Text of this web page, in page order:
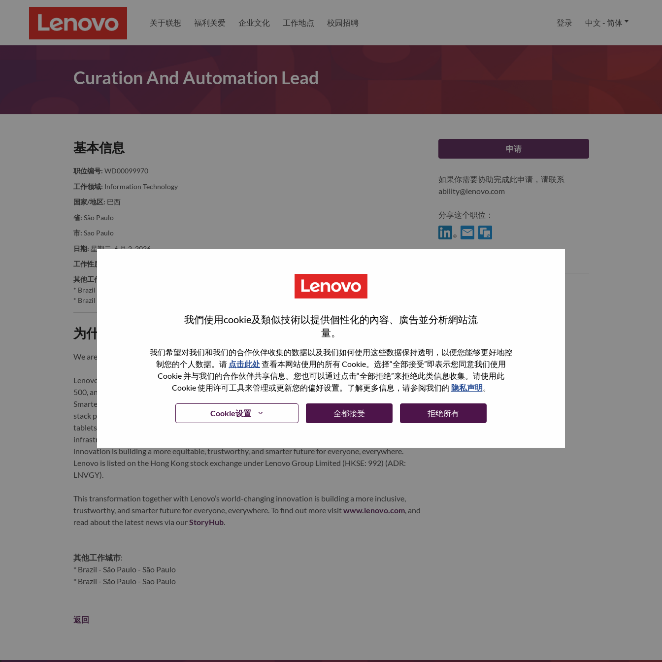
我們使用cookie及類似技術以提供個性化的內容、廣告並分析網站流
量。
我们希望对我们和我们的合作伙伴收集的数据以及我们如何使用这些数据保持透明，以便您能够更好地控
制您的个人数据。请 点击此处查看本网站使用的所有 Cookie。选择“全部接受”即表示您同意我们使用
Cookie 并与我们的合作伙伴共享信息。您也可以通过点击“全部拒绝”来拒绝此类信息收集。请使用此
Cookie 使用许可工具来管理或更新您的偏好设置。了解更多信息，请参阅我们的 隐私声明
Cookie设置 全都接受 拒绝所有
关于联想 福利关爱 企业文化 工作地点 校园招聘 登录 中文 - 简体
Curation And Automation Lead
基本信息
职位编号: WD00099970
工作领域: Information Technology
国家/地区: 巴西
省: São Paulo
市: Sao Paulo
日期: 星期二, 6 月 2, 2026
工作性质:
其他工作城市
* Brazil - São Paulo - São Paulo
* Brazil - São Paulo - Sao Paulo
为什么选择联想
We are Lenovo. We do what we say. We own what we do. We WOW our customers.
Lenovo is a US$83 billion revenue global technology powerhouse, ranked #153 in the Fortune Global
500, and serving millions of customers every day in 180 markets. Focused on a bold vision to deliver
Smarter Technology for All, Lenovo has built on its success as the world’s largest PC company with a full-
stack portfolio of AI-enabled, AI-ready, and AI-optimized devices (PCs, workstations, smartphones,
tablets), infrastructure (server, storage, edge, high performance computing and software defined
infrastructure), software, solutions, and services. Lenovo’s continued investment in world-changing
innovation is building a more equitable, trustworthy, and smarter future for everyone, everywhere.
Lenovo is listed on the Hong Kong stock exchange under Lenovo Group Limited (HKSE: 992) (ADR:
LNVGY).
This transformation together with Lenovo’s world-changing innovation is building a more inclusive,
trustworthy, and smarter future for everyone, everywhere. To find out more visitwww.lenovo.com, and
read about the latest news via ourStoryHub.
其他工作城市:
* Brazil - São Paulo - São Paulo
* Brazil - São Paulo - Sao Paulo
返回
申请
如果你需要协助完成此申请，请联系
ability@lenovo.com
分享这个职位：
Technical Process Analyst
Service Desk Team Leader
Sao Paulo, São Paulo, 巴西,
ServiceNow Solution Architect
Sao Paulo, São Paulo, 巴西,
浏览全部